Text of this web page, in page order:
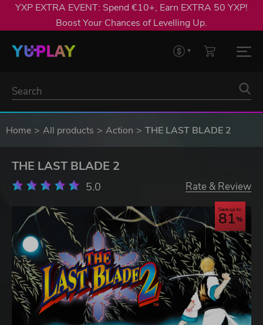
YXP EXTRA EVENT: Spend €10+, Earn EXTRA 50 YXP!
Boost Your Chances of Levelling Up.
Home All products Action THE LAST BLADE 2
THE LAST BLADE 2
5.0 Rate & Review
Save up to
81